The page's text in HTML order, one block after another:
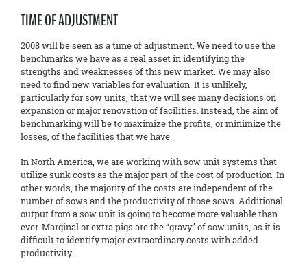
TIME OF ADJUSTMENT
2008 will be seen as a time of adjustment. We need to use the
benchmarks we have as a real asset in identifying the
strengths and weaknesses of this new market. We may also
need to find new variables for evaluation. It is unlikely,
particularly for sow units, that we will see many decisions on
expansion or major renovation of facilities. Instead, the aim of
benchmarking will be to maximize the profits, or minimize the
losses, of the facilities that we have.
In North America, we are working with sow unit systems that
utilize sunk costs as the major part of the cost of production. In
other words, the majority of the costs are independent of the
number of sows and the productivity of those sows. Additional
output from a sow unit is going to become more valuable than
ever. Marginal or extra pigs are the “gravy” of sow units, as it is
difficult to identify major extraordinary costs with added
productivity.